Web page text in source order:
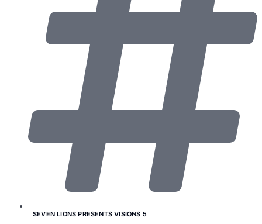
SEVEN LIONS PRESENTS VISIONS 5